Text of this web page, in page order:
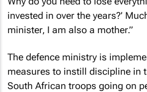
invested in over the years?’
minister, I am also a mother.”
The defence ministry is
measures to instill discipline in
South African troops going on